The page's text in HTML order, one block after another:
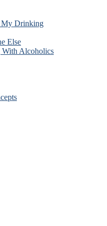
Drinking
Else
With Alcoholics